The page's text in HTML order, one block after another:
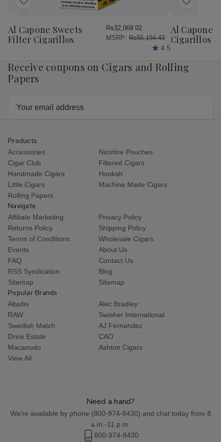
Add
Wish
List
Al Capone Sweets
Filter Cigarillos
Rs32,069.02
MSRP: Rs55,194.43
4.5
Add
Wish
List
Al Capone
Cigarillos
Receive coupons on Cigars and Rolling
Papers
Products
Accessories
Nicotine Pouches
Cigar Club
Filtered Cigars
Handmade Cigars
Hookah
Little Cigars
Machine Made Cigars
Rolling Papers
Navigate
Affiliate Marketing
Privacy Policy
Returns Policy
Shipping Policy
Terms of Conditions
Wholesale Cigars
Events
About Us
FAQ
Contact Us
RSS Syndication
Blog
Sitemap
Sitemap
Popular Brands
Altadis
Alec Bradley
RAW
Swisher International
Swedish Match
AJ Fernandez
Drew Estate
CAO
Macanudo
Ashton Cigars
View All
Need a hand?
We're available by phone (800-974-8430) and chat today from 8
a.m.-11 p.m.
800-974-8430